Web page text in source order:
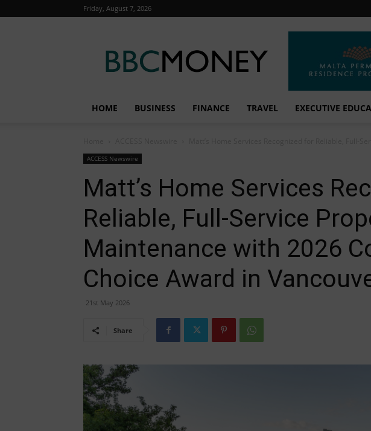
Friday, August 7, 2026
Money
HOME BUSINESS FINANCE TRAVEL EXECUTIVE
ACCESS Newswire
Matt’s Home Services
Reliable, Full-Service
Maintenance with 2026
Choice Award in
21st May 2026
Share